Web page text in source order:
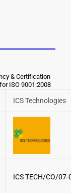
& Certification
ISO 9001:2008
ICS Technologies
ICS TECH/CO/